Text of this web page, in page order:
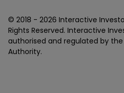
© 2018 - 2026 Interactive
Rights Reserved. Interactive
authorised and regulated by
Authority.